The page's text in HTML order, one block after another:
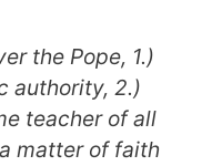
the Pope, 1.)
authority, 2.)
teacher of all
matter of faith